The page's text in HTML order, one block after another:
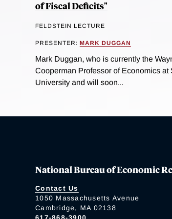
of Fiscal Deficits"
FELDSTEIN LECTURE
PRESENTER: MARK DUGGAN
Mark Duggan, who is currently the
Cooperman Professor of Economics at
University and will soon...
National Bureau of Economic
Contact Us
1050 Massachusetts Avenue
Cambridge, MA 02138